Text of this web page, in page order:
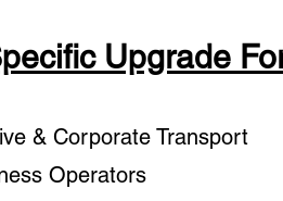
Upgrade
& Corporate Transport
Operators